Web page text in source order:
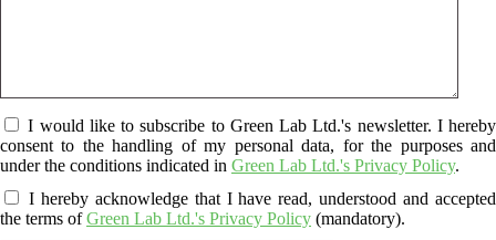
I would like to subscribe to Green Lab Ltd.'s newsletter. I hereby
consent to the handling of my personal data, for the purposes and
under the conditions indicated in Green Lab Ltd.'s Privacy Policy.
I hereby acknowledge that I have read, understood and accepted
the terms ofGreen Lab Ltd.'s Privacy Policy (mandatory).